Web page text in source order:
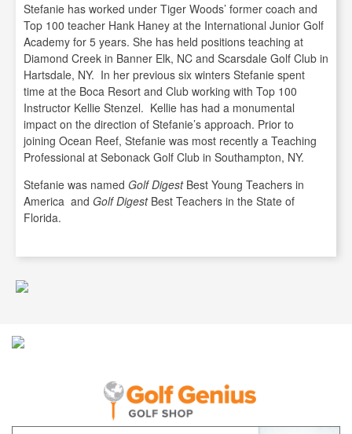
Stefanie has worked under Tiger Woods’ former coach and
Top 100 teacher Hank Haney at the International Junior Golf
Academy for 5 years. She has held positions teaching at
Diamond Creek in Banner Elk, NC and Scarsdale Golf Club in
Hartsdale, NY. In her previous six winters Stefanie spent
time at the Boca Resort and Club working with Top 100
Instructor Kellie Stenzel. Kellie has had a monumental
impact on the direction of Stefanie’s approach. Prior to
joining Ocean Reef, Stefanie was most recently a Teaching
Professional at Sebonack Golf Club in Southampton, NY.
Stefanie was named Golf DigestBest Young Teachers in
America and Golf DigestBest Teachers in the State of
Florida.